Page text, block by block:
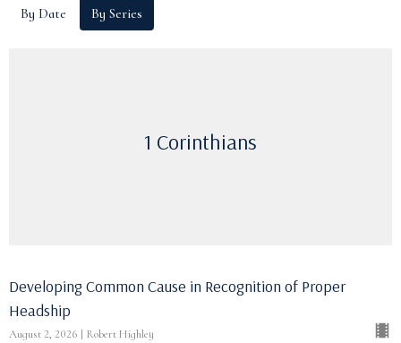
By Date By Series
1 Corinthians
Developing Common Cause in Recognition of Proper
Headship
August 2, 2026 | Robert Highley